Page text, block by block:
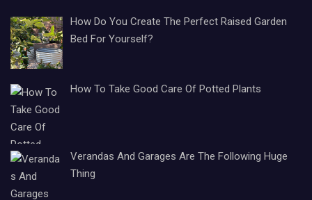
How Do You Create The Perfect Raised Garden
Bed For Yourself?
How To Take Good Care Of Potted Plants
Verandas And Garages Are The Following Huge
Thing